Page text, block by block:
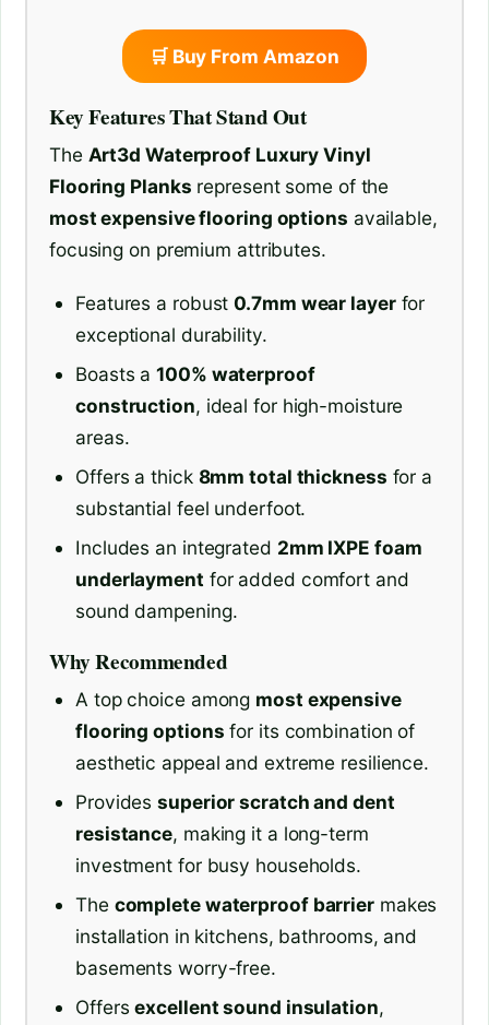
🛒 Buy From Amazon
Key Features That Stand Out
The Art3d Waterproof Luxury Vinyl
Flooring Planks represent some of the
most expensive flooring options available,
focusing on premium attributes.
Features a robust0.7mm wear layerfor
exceptional durability.
Boasts a100% waterproof
construction, ideal for high-moisture
areas.
Offers a thick 8mm total thickness for a
substantial feel underfoot.
Includes an integrated 2mm IXPE foam
underlayment for added comfort and
sound dampening.
Why Recommended
A top choice among most expensive
flooring options for its combination of
aesthetic appeal and extreme resilience.
Providessuperior scratch and dent
resistance, making it a long-term
investment for busy households.
The complete waterproof barriermakes
installation in kitchens, bathrooms, and
basements worry-free.
Offersexcellent sound insulation,